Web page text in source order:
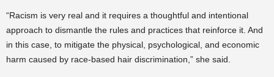
“Racism is very real and it requires a thoughtful and intentional
approach to dismantle the rules and practices that reinforce it. And
in this case, to mitigate the physical, psychological, and economic
harm caused by race-based hair discrimination,” she said.